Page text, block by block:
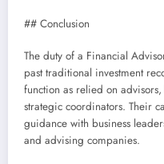
## Conclusion
The duty of a Financial
past traditional investment
function as relied on
strategic coordinators. Their
guidance with business
and advising companies.